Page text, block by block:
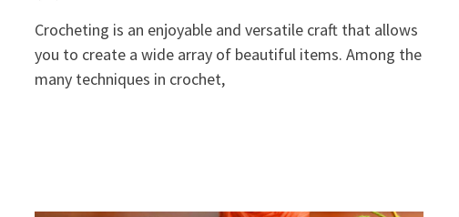
Crocheting is an enjoyable and versatile craft that allows
you to create a wide array of beautiful items. Among the
many techniques in crochet,